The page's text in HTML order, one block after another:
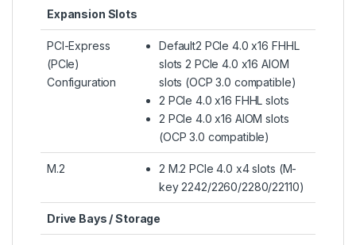
Expansion Slots
PCI-Express
(PCIe)
Configuration
Default2 PCIe 4.0 x16 FHHL
slots 2 PCIe 4.0 x16 AIOM
slots (OCP 3.0 compatible)
2 PCIe 4.0 x16 FHHL slots
2 PCIe 4.0 x16 AIOM slots
(OCP 3.0 compatible)
M.2
2 M.2 PCIe 4.0 x4 slots (M-
key 2242/2260/2280/22110)
Drive Bays / Storage